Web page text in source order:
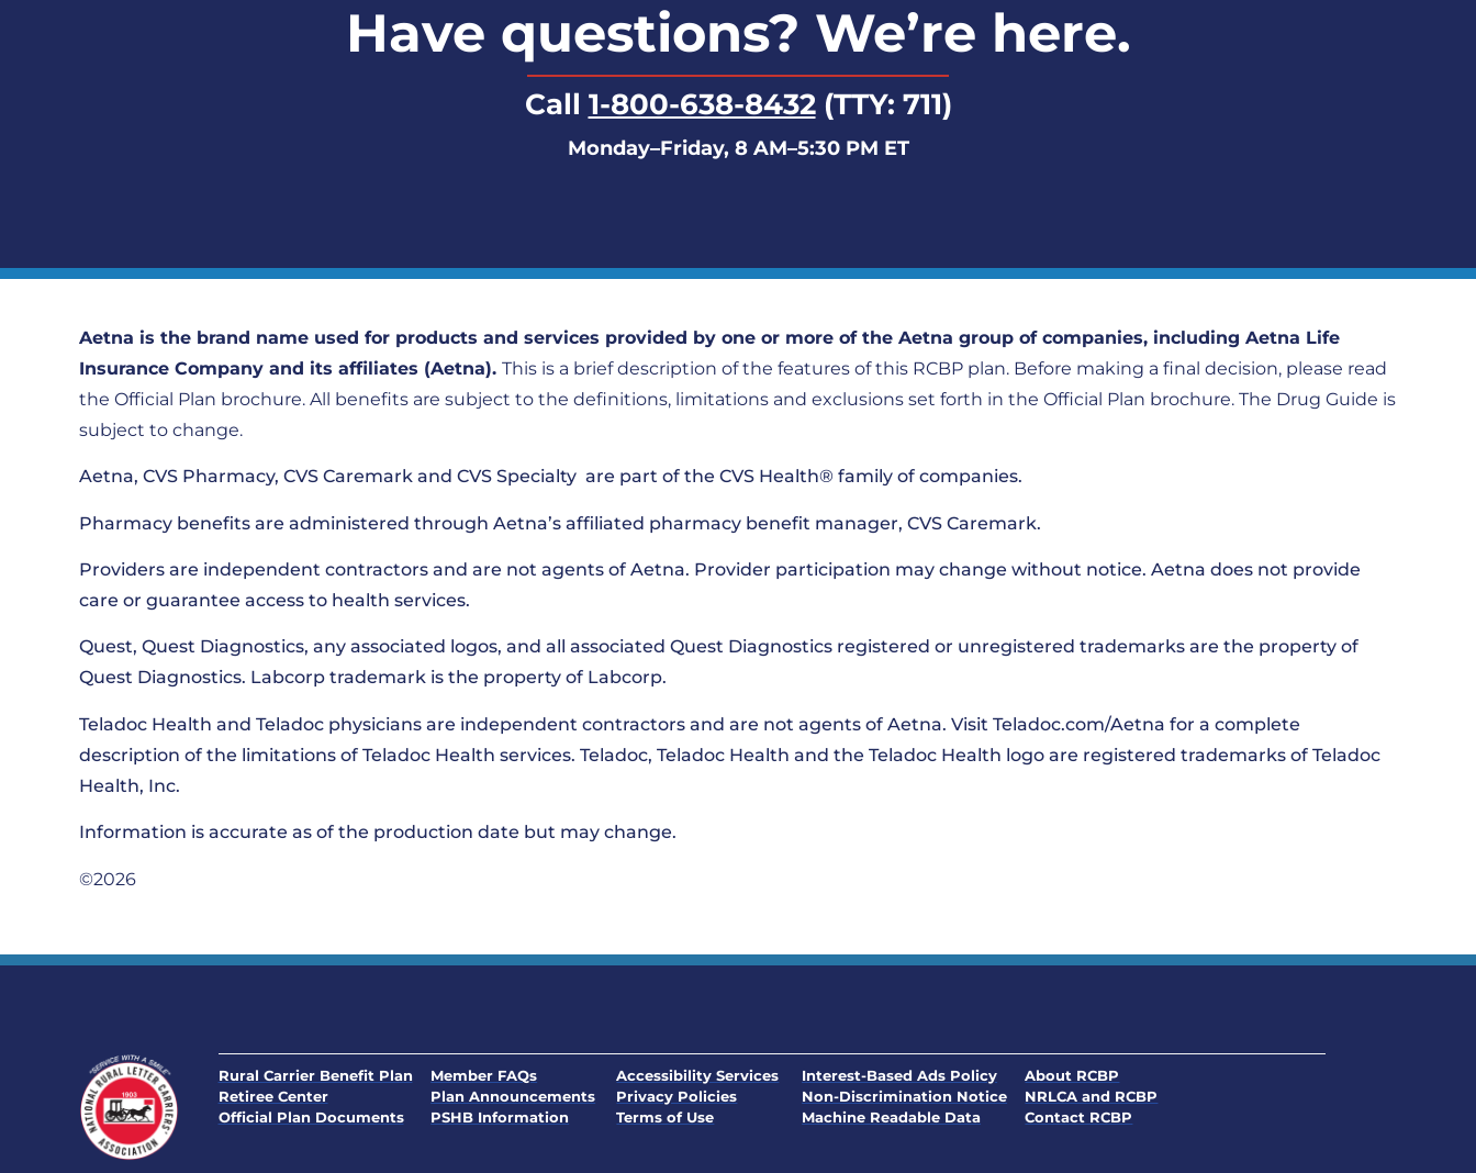
Have questions? We’re here.
Call 1-800-638-8432(TTY: 711)
Monday–Friday, 8 AM–5:30 PM ET
Aetna is the brand name used for products and services provided by one or more of the Aetna group of companies, including Aetna Life
Insurance Company and its affiliates (Aetna). This is a brief description of the features of this RCBP plan. Before making a final decision, please read
the Official Plan brochure. All benefits are subject to the definitions, limitations and exclusions set forth in the Official Plan brochure. The Drug Guide is
subject to change.
Aetna, CVS Pharmacy, CVS Caremark and CVS Specialty are part of the CVS Health® family of companies.
Pharmacy benefits are administered through Aetna’s affiliated pharmacy benefit manager, CVS Caremark.
Providers are independent contractors and are not agents of Aetna. Provider participation may change without notice. Aetna does not provide
care or guarantee access to health services.
Quest, Quest Diagnostics, any associated logos, and all associated Quest Diagnostics registered or unregistered trademarks are the property of
Quest Diagnostics. Labcorp trademark is the property of Labcorp.
Teladoc Health and Teladoc physicians are independent contractors and are not agents of Aetna. Visit Teladoc.com/Aetna for a complete
description of the limitations of Teladoc Health services. Teladoc, Teladoc Health and the Teladoc Health logo are registered trademarks of Teladoc
Health, Inc.
Information is accurate as of the production date but may change.
©2026
Rural Carrier Benefit Plan
Retiree Center
Official Plan Documents
Member FAQs
Plan Announcements
PSHB Information
Accessibility Services. Opens in a new window
Privacy Policies
Terms of Use. Opens in a new window
Interest-Based Ads Policy. Opens in a new window
Non-Discrimination Notice. Opens in a new window
Machine Readable Data. Opens in a new window
About RCBP
NRLCA and RCBP
Contact RCBP